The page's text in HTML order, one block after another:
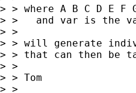
> > where A B C D E
> >   and var is the
> >
> > will generate
> > that can then be
> >
> > Tom
> >